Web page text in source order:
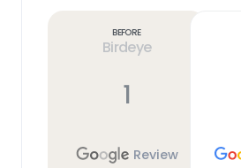
Before
Birdeye
1
Review